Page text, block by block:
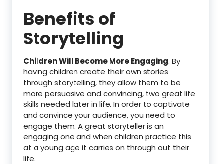
Benefits of
Storytelling
Children Will Become More Engaging. By
having children create their own stories
through storytelling, they allow them to be
more persuasive and convincing, two great life
skills needed later in life. In order to captivate
and convince your audience, you need to
engage them. A great storyteller is an
engaging one and when children practice this
at a young age it carries on through out their
life.